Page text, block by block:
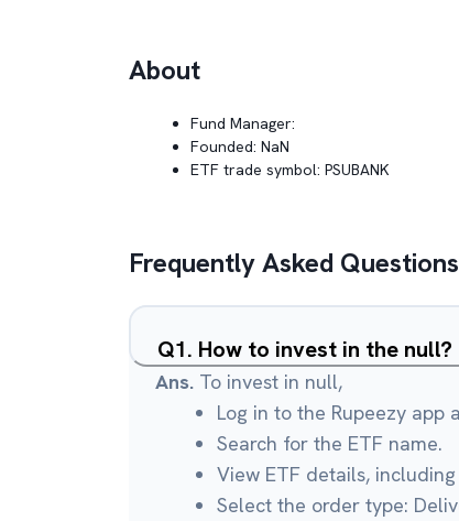
About
Fund Manager:
Founded: NaN
ETF trade symbol: PSUBANK
Frequently Asked Questions
Q1. How to invest in the null?
Ans. To invest in null,
Log in to the Rupeezy app
Search for the ETF name.
View ETF details,
Select the order type: